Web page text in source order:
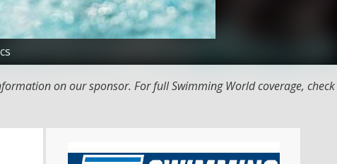
on our sponsor. For full Swimming World coverage, check